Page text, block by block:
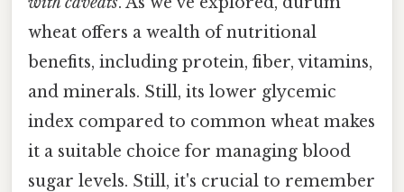
wheat offers a wealth of nutritional
benefits, including protein, fiber, vitamins,
and minerals. Still, its lower glycemic
index compared to common wheat makes
it a suitable choice for managing blood
sugar levels. Still, it's crucial to remember